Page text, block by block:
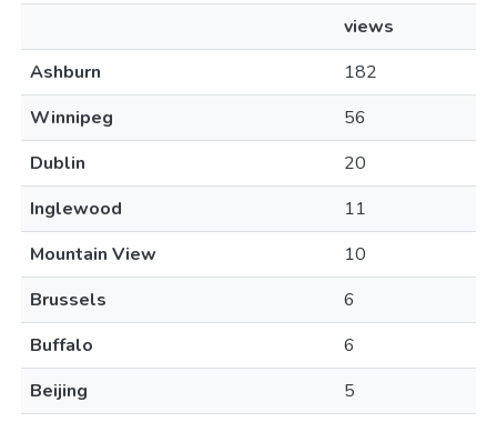
views
Ashburn
182
Winnipeg
56
Dublin
20
Inglewood
11
Mountain View
10
Brussels
6
Buffalo
6
Beijing
5